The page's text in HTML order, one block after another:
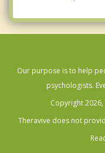
Our purpose is to help
psychologists.
Copyright
Theravive does not